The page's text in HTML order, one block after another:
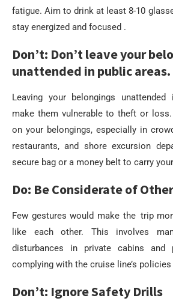
fatigue. Aim to drink at least 8-10
stay energized and focused .
Don’t: Don’t leave your
unattended in public areas.
Leaving your belongings
make them vulnerable to theft or
on your belongings, especially in
restaurants, and shore excursion
secure bag or a money belt to carry
Do: Be Considerate of
Few gestures would make the trip
like each other. This involves
disturbances in private cabins and
complying with the cruise line’s
Don’t: Ignore Safety Drills